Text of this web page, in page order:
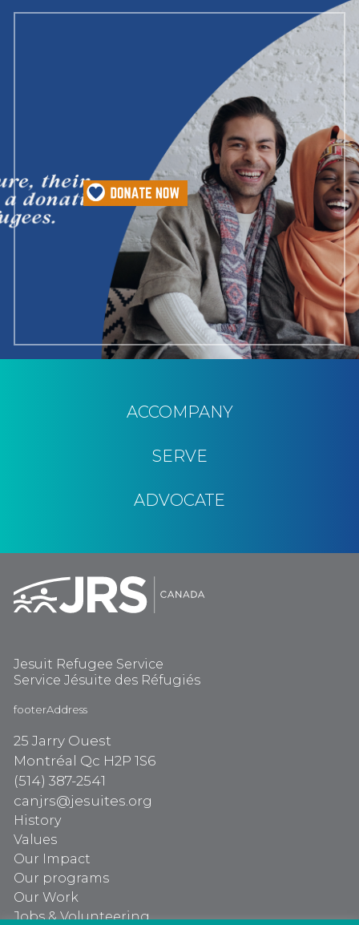
ACCOMPANY
SERVE
ADVOCATE
Jesuit Refugee Service
Service Jésuite des Réfugiés
footerAddress
25 Jarry Ouest
Montréal Qc H2P 1S6
(514) 387-2541
canjrs@jesuites.org
History
Values
Our Impact
Our programs
Our Work
Jobs & Volunteering